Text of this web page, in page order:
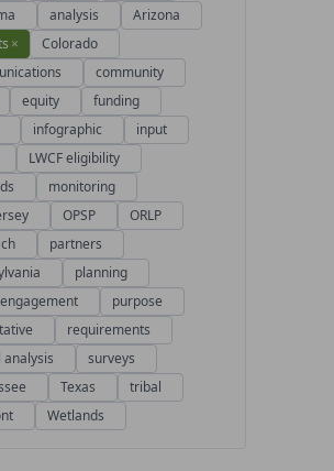
analysis
Arizona
×
Colorado
community
equity
funding
infographic
input
LWCF eligibility
monitoring
OPSP
ORLP
partners
planning
purpose
requirements
surveys
Texas
tribal
Wetlands